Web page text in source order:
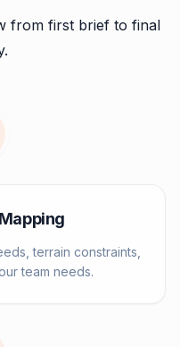
from first brief to final
terrain constraints,
team needs.